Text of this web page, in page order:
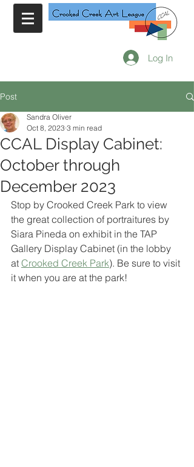
Log In
Post
CCAL Display Cabinet:
October through
December 2023
Sandra Oliver
Oct 8, 2023 3 min read
Stop by Crooked Creek Park to view
the great collection of portraitures by
Siara Pineda on exhibit in the TAP
Gallery Display Cabinet (in the lobby
at Crooked Creek Park). Be sure to visit
it when you are at the park!